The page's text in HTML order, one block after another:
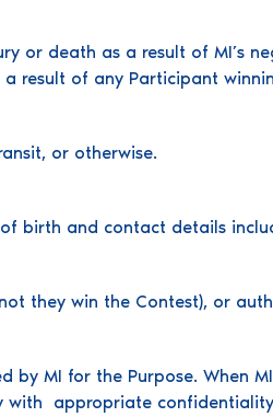
or death as a result of MI’s
result of any Participant
or otherwise.
birth and contact details
they win the Contest), or
by MI for the Purpose. When
with appropriate